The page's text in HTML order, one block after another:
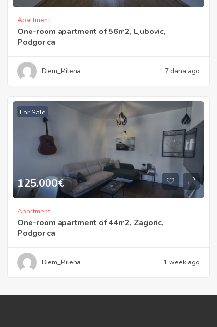
Apartment
One-room apartment of 56m2, Ljubovic,
Podgorica
Diem_Milena 7 dana ago
For Sale
125.000€
Apartment
One-room apartment of 44m2, Zagoric,
Podgorica
Diem_Milena 1 week ago